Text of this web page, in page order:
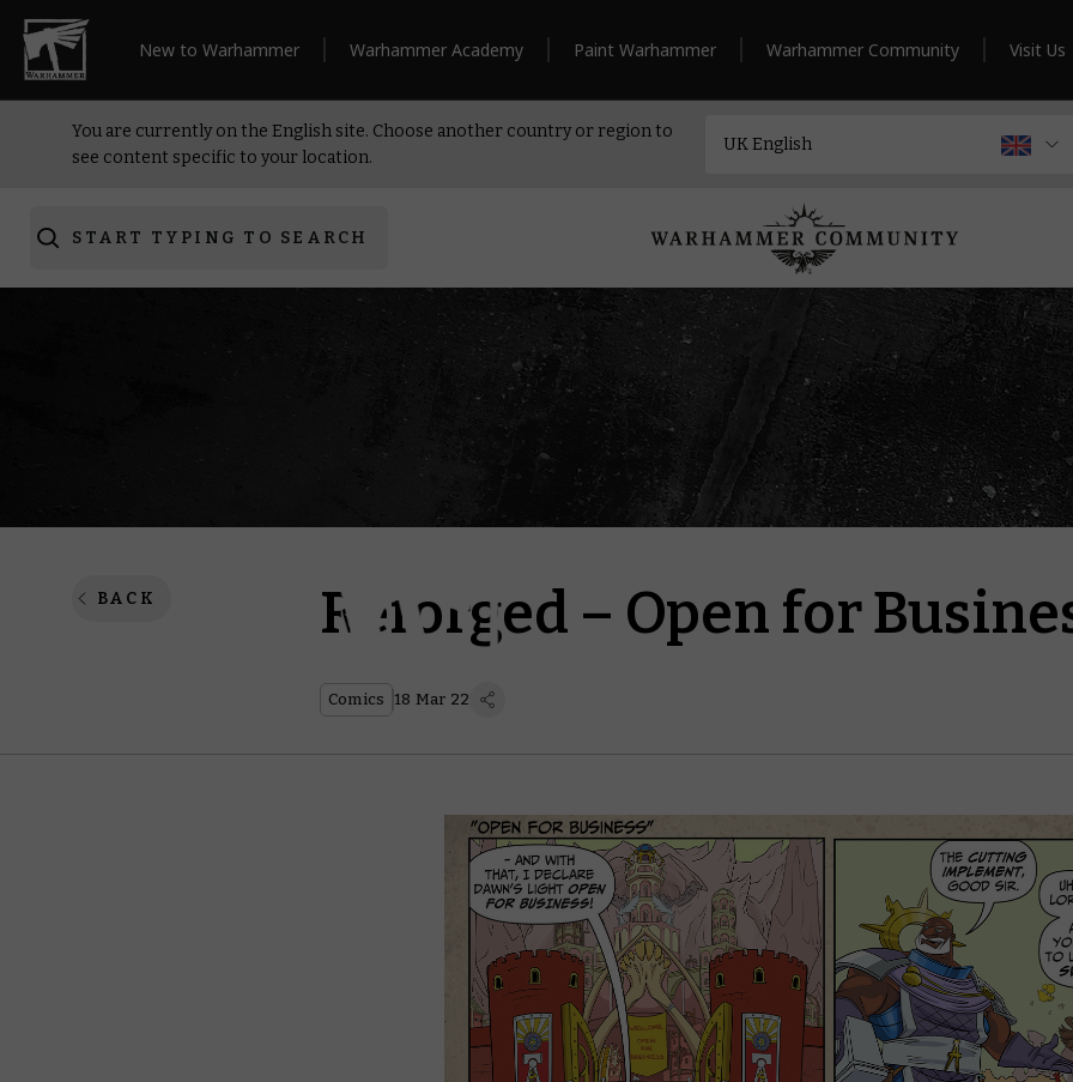
New to Warhammer Warhammer Academy Paint Warhammer Warhammer Community Visit Us
You are currently on the English site. Choose another country or region to
see content specific to your location.
START TYPING TO SEARCH
BACK Reforged – Open for
Comics 18 Mar 22